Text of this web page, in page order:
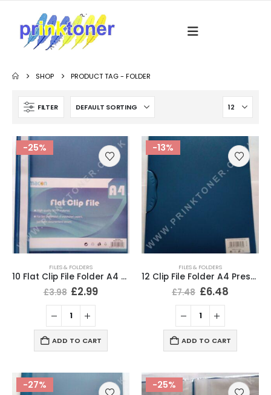
SHOP PRODUCT TAG -FOLDER
FILTER
-25%
FILES & FOLDERS
10 Flat Clip File Folder A4 Presentation Display Folders
£3.98 £2.99
ADD TO CART
-13%
FILES & FOLDERS
12 Clip File Folder A4 Presentation Folder Blue Colour
£7.48 £6.48
ADD TO CART
-27% -25%